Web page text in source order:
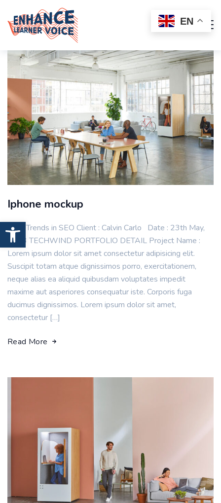
Open toolbar
Iphone mockup
New Trends in SEO Client : Calvin Carlo Date : 23th May,
2023 TECHWIND PORTFOLIO DETAIL Project Name :
Lorem ipsum dolor sit amet consectetur adipisicing elit.
Suscipit totam atque dignissimos porro, exercitationem,
neque alias ea aliquid quibusdam voluptates impedit
maxime aut asperiores consequatur iste. Corporis fuga
ducimus dignissimos. Lorem ipsum dolor sit amet,
consectetur […]
Read More
EN